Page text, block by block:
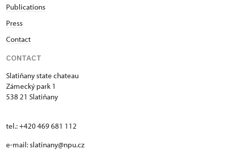
Publications
Press
Contact
CONTACT
Slatiňany state chateau
Zámecký park 1
538 21 Slatiňany
tel.: +420 469 681 112
e-mail: slatinany@npu.cz